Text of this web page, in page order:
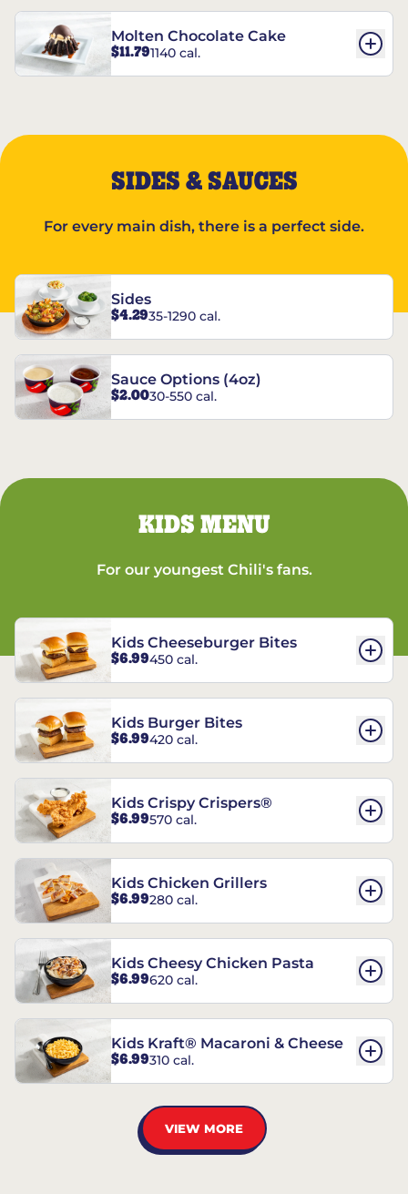
Molten Chocolate Cake
$11.791140 cal.
SIDES & SAUCES
For every main dish, there is a perfect side.
Sides
$4.2935-1290 cal.
Sauce Options (4oz)
$2.0030-550 cal.
KIDS MENU
For our youngest Chili's fans.
Kids Cheeseburger Bites
$6.99450 cal.
Kids Burger Bites
$6.99420 cal.
Kids Crispy Crispers®
$6.99570 cal.
Kids Chicken Grillers
$6.99280 cal.
Kids Cheesy Chicken Pasta
$6.99620 cal.
Kids Kraft® Macaroni & Cheese
$6.99310 cal.
VIEW MORE